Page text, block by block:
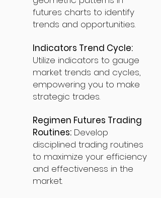
futures charts to identify
trends and opportunities.
Indicators Trend Cycle:
Utilize indicators to gauge
market trends and cycles,
empowering you to make
strategic trades.
Regimen Futures Trading
Routines: Develop
disciplined trading routines
to maximize your efficiency
and effectiveness in the
market.